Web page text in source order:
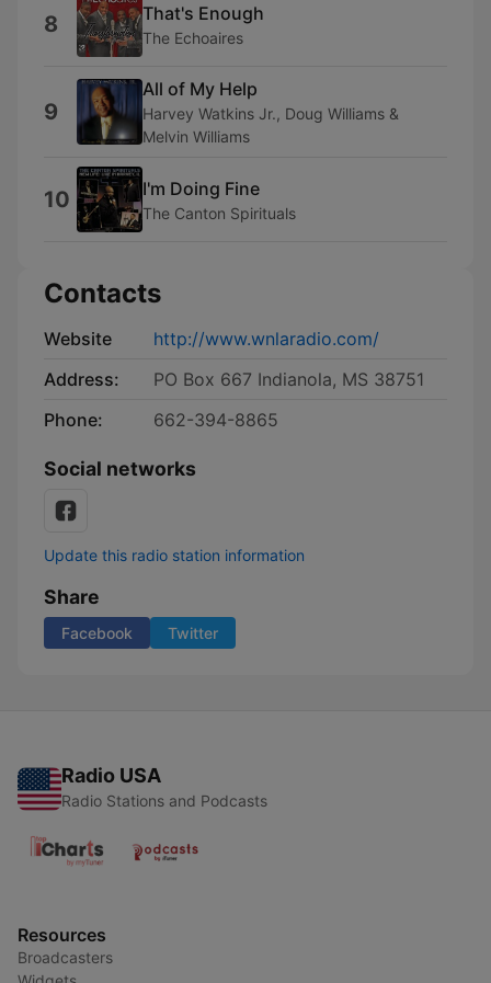
8 That's Enough
The Echoaires
9
All of My Help
Harvey Watkins Jr., Doug Williams &
Melvin Williams
10 I'm Doing Fine
The Canton Spirituals
Contacts
Website
http://www.wnlaradio.com/
Address:
PO Box 667 Indianola, MS 38751
Phone:
662-394-8865
Social networks
Update this radio station information
Share
Facebook Twitter
Radio USA
Radio Stations and Podcasts
Resources
Broadcasters